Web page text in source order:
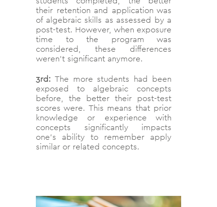
their retention and application was
of algebraic skills as assessed by a
post-test. However, when exposure
time to the program was
considered, these differences
weren’t significant anymore.
3rd: The more students had been
exposed to algebraic concepts
before, the better their post-test
scores were. This means that prior
knowledge or experience with
concepts significantly impacts
one’s ability to remember apply
similar or related concepts.